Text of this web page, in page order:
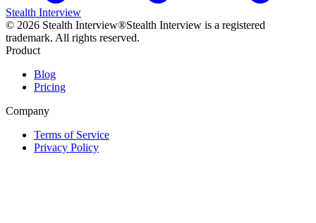
Stealth Interview
© 2026 Stealth Interview®Stealth Interview is a registered
trademark. All rights reserved.
Product
Blog
Pricing
Company
Terms of Service
Privacy Policy